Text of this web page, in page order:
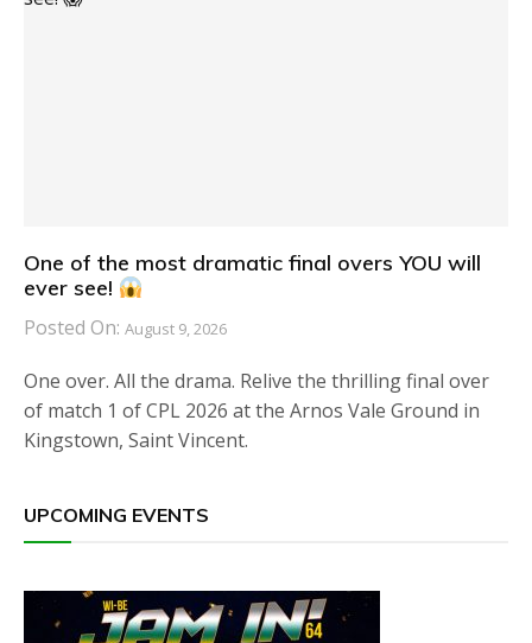
One of the most dramatic final overs YOU will
ever see!
Posted On: August 9, 2026
One over. All the drama. Relive the thrilling final over
of match 1 of CPL 2026 at the Arnos Vale Ground in
Kingstown, Saint Vincent.
UPCOMING EVENTS